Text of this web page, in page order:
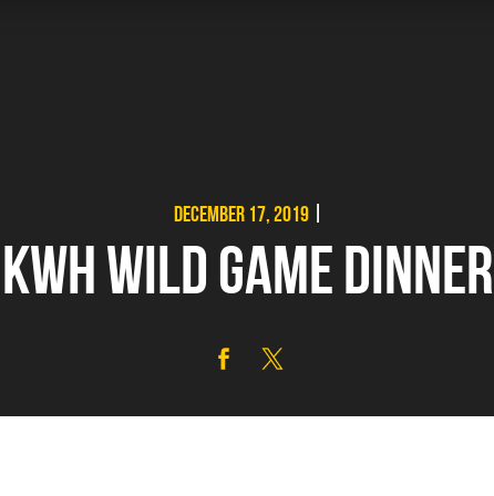
DECEMBER 17, 2019|
KWH WILD GAME DINNER